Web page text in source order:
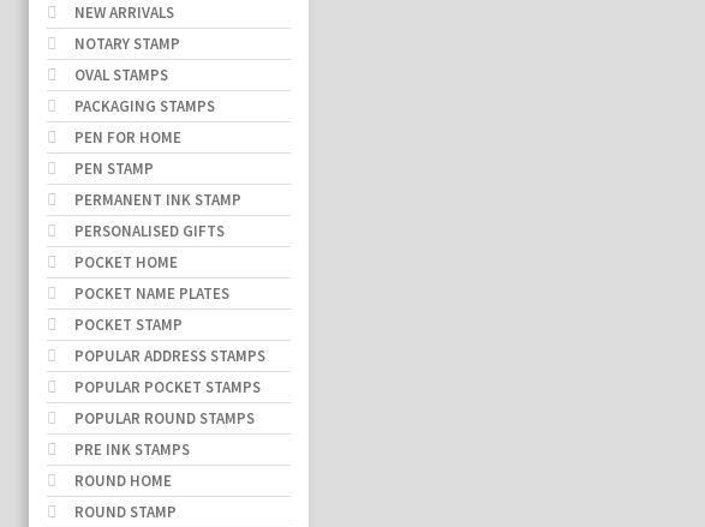
NEW ARRIVALS
NOTARY STAMP
OVAL STAMPS
PACKAGING STAMPS
PEN FOR HOME
PEN STAMP
PERMANENT INK STAMP
PERSONALISED GIFTS
POCKET HOME
POCKET NAME PLATES
POCKET STAMP
POPULAR ADDRESS STAMPS
POPULAR POCKET STAMPS
POPULAR ROUND STAMPS
PRE INK STAMPS
ROUND HOME
ROUND STAMP